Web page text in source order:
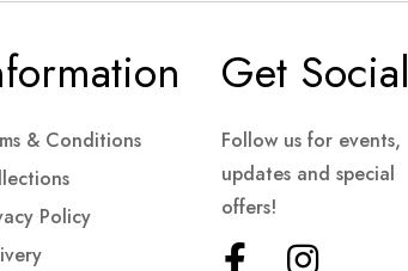
& Conditions
Policy
Get Social
Follow us for events,
updates and special
offers!